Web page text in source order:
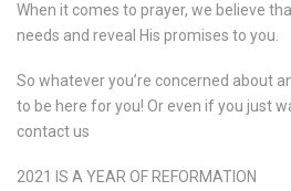
When it comes to prayer, we believe
needs and reveal His promises to you.
So whatever you’re concerned about
to be here for you! Or even if you just
contact us
2021 IS A YEAR OF REFORMATION